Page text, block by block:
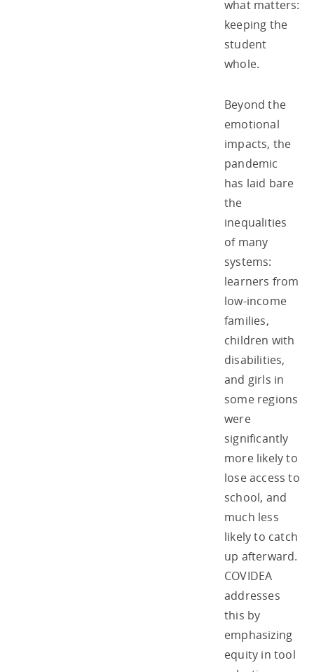
what matters:
keeping the
student
whole.
Beyond the
emotional
impacts, the
pandemic
has laid bare
the
inequalities
of many
systems:
learners from
low-income
families,
children with
disabilities,
and girls in
some regions
were
significantly
more likely to
lose access to
school, and
much less
likely to catch
up afterward.
COVIDEA
addresses
this by
emphasizing
equity in tool